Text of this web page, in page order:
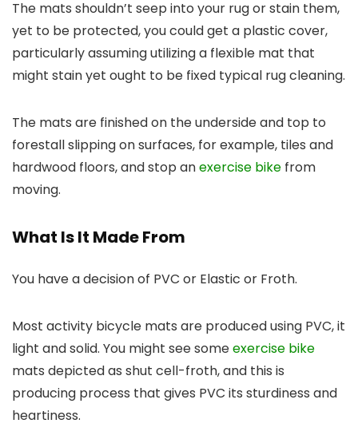
The mats shouldn’t seep into your rug or stain them,
yet to be protected, you could get a plastic cover,
particularly assuming utilizing a flexible mat that
might stain yet ought to be fixed typical rug cleaning.
The mats are finished on the underside and top to
forestall slipping on surfaces, for example, tiles and
hardwood floors, and stop anexercise bike from
moving.
What Is It Made From
You have a decision of PVC or Elastic or Froth.
Most activity bicycle mats are produced using PVC, it
light and solid. You might see someexercise bike
mats depicted as shut cell-froth, and this is
producing process that gives PVC its sturdiness and
heartiness.